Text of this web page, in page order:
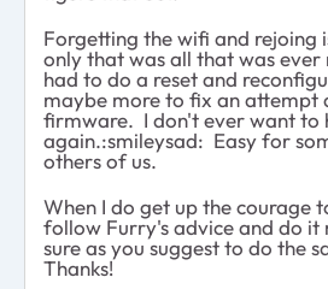
Forgetting the wifi and rejoing
only that was all that was ever
had to do a reset and
maybe more to fix an attempt
firmware. I don't ever want to
again.:smileysad: Easy for
others of us.
When I do get up the courage
follow Furry's advice and do it
sure as you suggest to do the
Thanks!